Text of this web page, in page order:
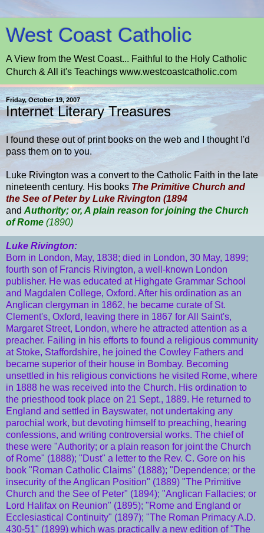
West Coast Catholic
A View from the West Coast... Faithful to the Holy Catholic
Church & All it's Teachings www.westcoastcatholic.com
Friday, October 19, 2007
Internet Literary Treasures
I found these out of print books on the web and I thought I'd
pass them on to you.
Luke Rivington was a convert to the Catholic Faith in the late
nineteenth century. His books The Primitive Church and
the See of Peter by Luke Rivington (1894
and Authority; or, A plain reason for joining the Church
of Rome (1890)
Luke Rivington:
Born in London, May, 1838; died in London, 30 May, 1899;
fourth son of Francis Rivington, a well-known London
publisher. He was educated at Highgate Grammar School
and Magdalen College, Oxford. After his ordination as an
Anglican clergyman in 1862, he became curate of St.
Clement's, Oxford, leaving there in 1867 for All Saint's,
Margaret Street, London, where he attracted attention as a
preacher. Failing in his efforts to found a religious community
at Stoke, Staffordshire, he joined the Cowley Fathers and
became superior of their house in Bombay. Becoming
unsettled in his religious convictions he visited Rome, where
in 1888 he was received into the Church. His ordination to
the priesthood took place on 21 Sept., 1889. He returned to
England and settled in Bayswater, not undertaking any
parochial work, but devoting himself to preaching, hearing
confessions, and writing controversial works. The chief of
these were "Authority; or a plain reason for joint the Church
of Rome" (1888); "Dust" a letter to the Rev. C. Gore on his
book "Roman Catholic Claims" (1888); "Dependence; or the
insecurity of the Anglican Position" (1889) "The Primitive
Church and the See of Peter" (1894); "Anglican Fallacies; or
Lord Halifax on Reunion" (1895); "Rome and England or
Ecclesiastical Continuity" (1897); "The Roman Primacy A.D.
430-51" (1899) which was practically a new edition of "The